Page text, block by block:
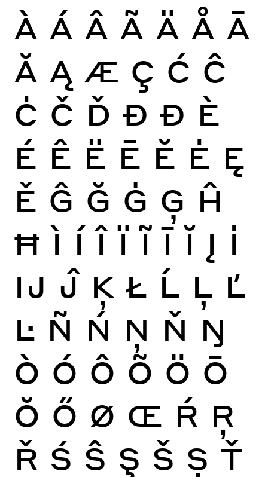
À Á Â Ã Ä Å Ā
Ă Ą Æ Ç Ć Ĉ
Ċ Č Ď Đ Ð È
É Ê Ë Ē Ĕ Ė Ę
Ě Ĝ Ğ Ġ Ģ Ĥ
Ħ Ì Í Î Ï Ĩ Ī Ĭ Į İ
Ĳ Ĵ Ķ Ł Ĺ Ļ Ľ
Ŀ Ñ Ń Ņ Ň Ŋ
Ò Ó Ô Õ Ö Ō
Ŏ Ő Ø Œ Ŕ Ŗ
Ř Ś Ŝ Ş Š Ș Ť